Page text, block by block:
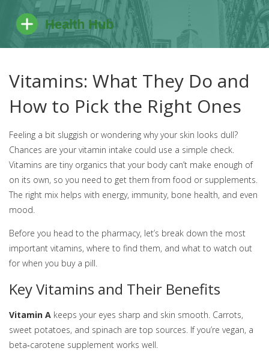
Vitamins: What They Do and
How to Pick the Right Ones
Feeling a bit sluggish or wondering why your skin looks dull?
Chances are your vitamin intake could use a simple check.
Vitamins are tiny organics that your body can’t make enough of
on its own, so you need to get them from food or supplements.
The right mix helps with energy, immunity, bone health, and even
mood.
Before you head to the pharmacy, let’s break down the most
important vitamins, where to find them, and what to watch out
for when you buy a pill.
Key Vitamins and Their Benefits
Vitamin A keeps your eyes sharp and skin smooth. Carrots,
sweet potatoes, and spinach are top sources. If you’re vegan, a
beta‑carotene supplement works well.